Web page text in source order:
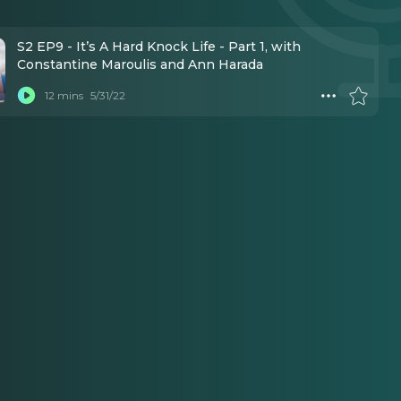
S2 EP9 - It’s A Hard Knock Life - Part 1, with
Constantine Maroulis and Ann Harada
12 mins 5/31/22